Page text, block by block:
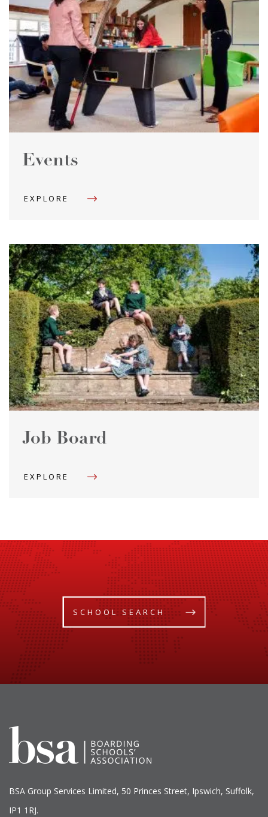
Events
EXPLORE
Job Board
EXPLORE
SCHOOL SEARCH
BSA Group Services Limited, 50 Princes Street, Ipswich, Suffolk,
IP1 1RJ.